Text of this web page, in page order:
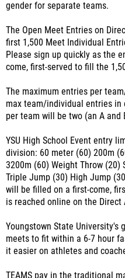
gender for separate teams.
The Open Meet Entries on
first 1,500 Meet Individual
Please sign up quickly as the
come, first-served to fill the
The maximum entries per
max team/individual entries in
per team will be two (an A and
YSU High School Event entry
division: 60 meter (60) 200m
3200m (60) Weight Throw (20)
Triple Jump (30) High Jump
will be filled on a first-come,
is reached online on the
Youngstown State University's
meets to fit within a 6-7 hour
it easier on athletes and
TEAMS pay in the traditional